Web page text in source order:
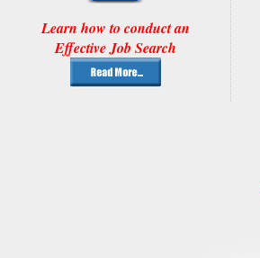
Learn how to conduct an
Effective Job Search